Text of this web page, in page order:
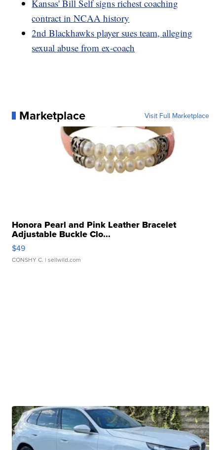
Kansas' Bill Self signs richest coaching
contract in NCAA history
2nd Blackhawks player sues team, alleging
sexual abuse from ex-coach
Marketplace Visit Full Marketplace
Honora Pearl and Pink Leather Bracelet
Adjustable Buckle Clo...
$49
CONSHY C. | sellwild.com